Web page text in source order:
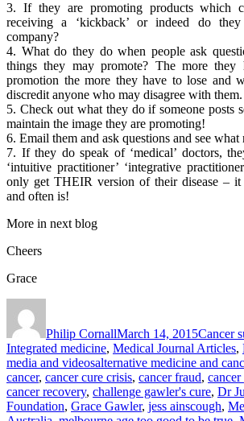
3. If they are promoting products which
receiving a ‘kickback’ or indeed do
company?
4. What do they do when people ask
things they may promote? The more they
promotion the more they have to lose and
discredit anyone who may disagree with them.
5. Check out what they do if someone posts
maintain the image they are promoting!
6. Email them and ask questions and see what
7. If they do speak of ‘medical’ doctors,
‘intuitive practitioner’ ‘integrative
only get THEIR version of their disease –
and often is!
More in next blog
Cheers
Grace
Philip CornallMarch 14, 2015Cancer
Integrated medicine, Medical Journal Articles,
media and videosTags
alternative medicine and
cancer, cancer cure crisis, cancer fraud,
cancer recovery, challenge gawler's cure, Dr
Foundation, Grace Gawler, jess ainscough,